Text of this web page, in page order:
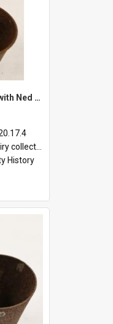
Milk ladle associated with Ned Healy
collection
History